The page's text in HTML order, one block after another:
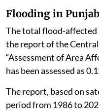
Flooding in Punjab
The total flood-affected
the report of the
“Assessment of Area
has been assessed as
The report, based on
period from 1986 to